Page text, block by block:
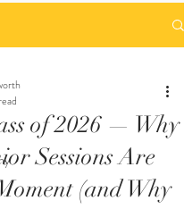
of 2026 — Why
Sessions Are
(and Why